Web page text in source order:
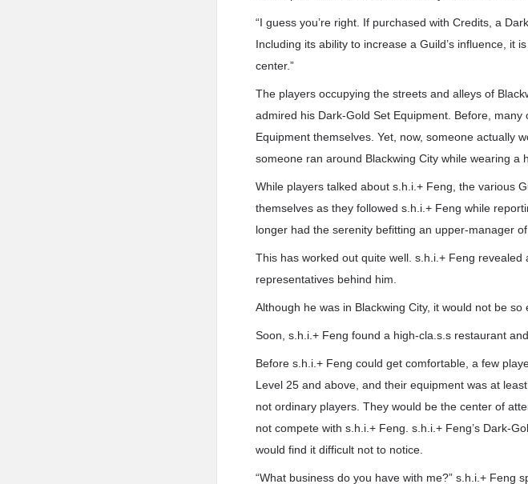
“I guess you’re right. If purchased with Credits, a
Including its ability to increase a Guild’s influence, it
center.”
The players occupying the streets and alleys of
admired his Dark-Gold Set Equipment. Before,
Equipment themselves. Yet, now, someone actually
someone ran around Blackwing City while wearing a
While players talked about s.h.i.+ Feng, the various
themselves as they followed s.h.i.+ Feng while
longer had the serenity befitting an upper-manager
This has worked out quite well. s.h.i.+ Feng
representatives behind him.
Although he was in Blackwing City, it would not be
Soon, s.h.i.+ Feng found a high-cla.s.s restaurant
Before s.h.i.+ Feng could get comfortable, a few
Level 25 and above, and their equipment was at
not ordinary players. They would be the center of
not compete with s.h.i.+ Feng. s.h.i.+ Feng’s Dark-
would find it difficult not to notice.
“What business do you have with me?” s.h.i.+ Feng